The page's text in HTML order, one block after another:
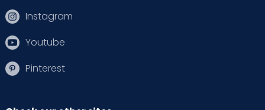
Instagram
Youtube
Pinterest